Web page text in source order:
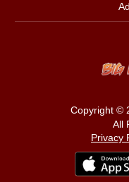
Copyright ©
All
Privacy